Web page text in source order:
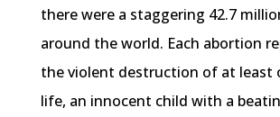
there were a staggering 42.7
around the world. Each abortion
the violent destruction of at least
life, an innocent child with a